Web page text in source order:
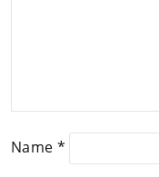
Name *